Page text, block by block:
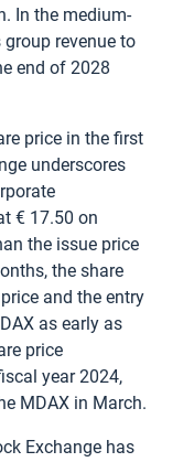
In the medium-
revenue to
end of 2028
price in the first
underscores
€ 17.50 on
the issue price
the share
and the entry
as early as
price
year 2024,
MDAX in March.
Exchange has